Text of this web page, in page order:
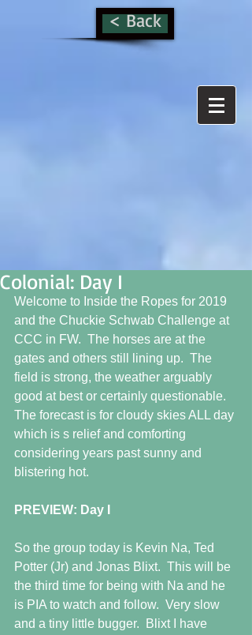
< Back
Colonial: Day I
Welcome to Inside the Ropes for 2019
and the Chuckie Schwab Challenge at
CCC in FW.  The horses are at the
gates and others still lining up.  The
field is strong, the weather arguably
good at best or certainly questionable.
The forecast is for cloudy skies ALL day
which is s relief and comforting
considering years past sunny and
blistering hot.
PREVIEW: Day I
So the group today is Kevin Na, Ted
Potter (Jr) and Jonas Blixt.  This will be
the third time for being with Na and he
is PIA to watch and follow.  Very slow
and a tiny little bugger.  Blixt I have